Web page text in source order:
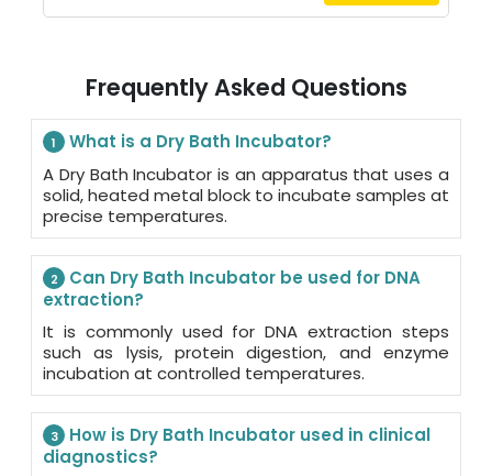
Frequently Asked Questions
1
What is a Dry Bath Incubator?
A Dry Bath Incubator is an apparatus that uses a
solid, heated metal block to incubate samples at
precise temperatures.
2
Can Dry Bath Incubator be used for DNA
extraction?
It is commonly used for DNA extraction steps
such as lysis, protein digestion, and enzyme
incubation at controlled temperatures.
3
How is Dry Bath Incubator used in clinical
diagnostics?